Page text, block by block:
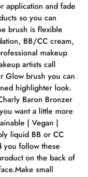
application and fade
so you can
brush is flexible
BB/CC cream,
makeup
artists call
Glow brush you can
highlighter look.
Baron Bronzer
want a little more
| Vegan |
liquid BB or CC
you follow these
on the back of
small